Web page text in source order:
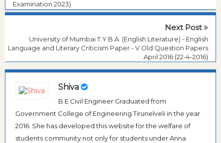
Examination 2023)
Next Post
University of Mumbai T.Y.B.A. (English Literature) - English
Language and Literary Criticism Paper - V Old Question Papers
April 2016 (22-4-2016)
Shiva
B.E Civil Engineer Graduated from
Government College of Engineering Tirunelveli in the year
2016. She has developed this website for the welfare of
students community not only for students under Anna